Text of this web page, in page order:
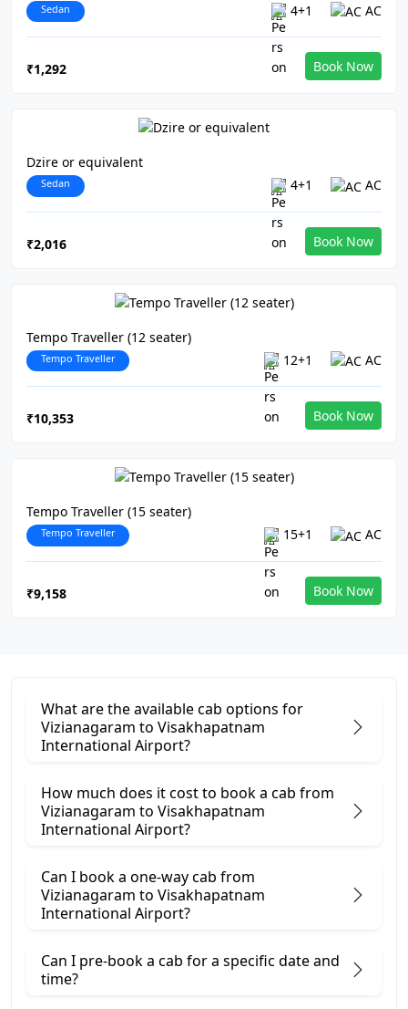
Sedan 4+1 AC
₹1,292 Book Now
Dzire or equivalent
Sedan 4+1 AC
₹2,016 Book Now
Tempo Traveller (12 seater)
Tempo Traveller 12+1 AC
₹10,353 Book Now
Tempo Traveller (15 seater)
Tempo Traveller 15+1 AC
₹9,158 Book Now
What are the available cab options for
Vizianagaram to Visakhapatnam
International Airport?
How much does it cost to book a cab from
Vizianagaram to Visakhapatnam
International Airport?
Can I book a one-way cab from
Vizianagaram to Visakhapatnam
International Airport?
Can I pre-book a cab for a specific date and
time?